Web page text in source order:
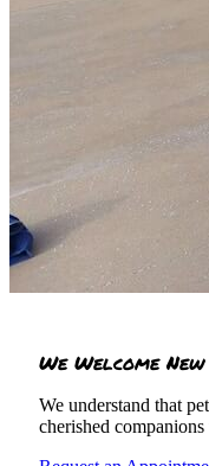
We Welcome
We understand that
cherished